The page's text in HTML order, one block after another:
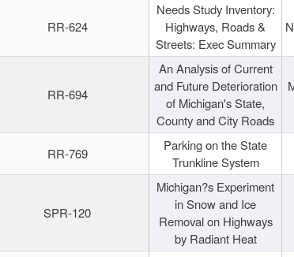
RR-624
Needs Study Inventory:
Highways, Roads &
Streets: Exec Summary
RR-694
An Analysis of Current
and Future Deterioration
of Michigan's State,
County and City Roads
RR-769
Parking on the State
Trunkline System
SPR-120
Michigan?s Experiment
in Snow and Ice
Removal on Highways
by Radiant Heat